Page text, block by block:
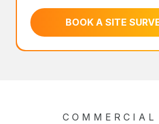
BOOK A SITE
COMMERCIAL